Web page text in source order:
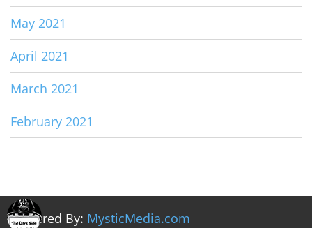
May 2021
April 2021
March 2021
February 2021
Powered By: MysticMedia.com